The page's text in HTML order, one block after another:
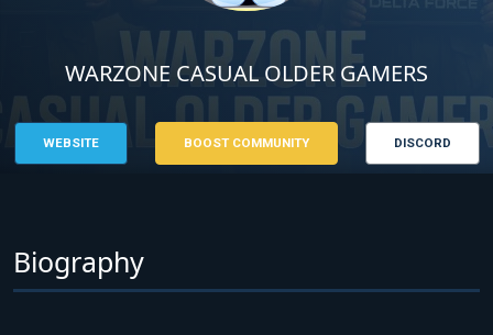
WARZONE CASUAL OLDER GAMERS
WEBSITE BOOST COMMUNITY DISCORD
Biography